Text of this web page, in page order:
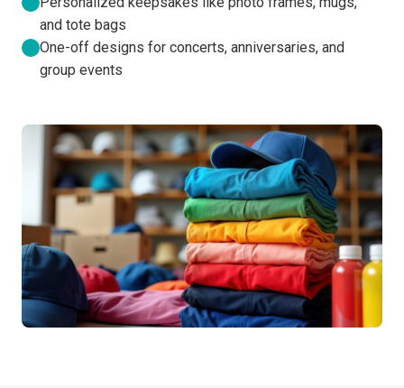
and tote bags
One-off designs for concerts, anniversaries, and
group events